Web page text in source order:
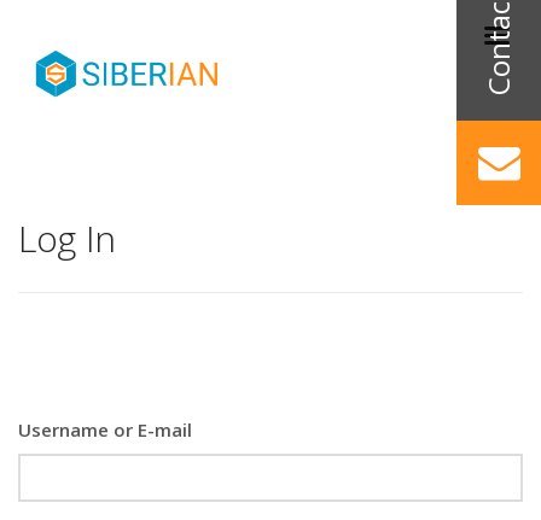
Log In
Username or E-mail